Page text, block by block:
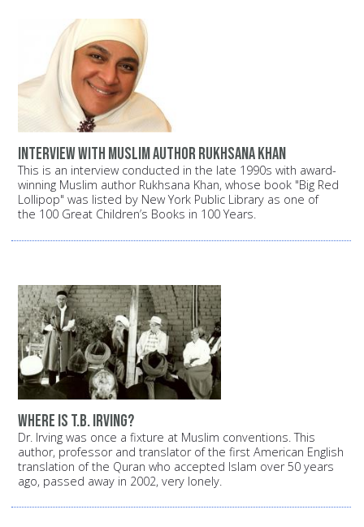
Interview with Muslim author Rukhsana Khan
This is an interview conducted in the late 1990s with award-
winning Muslim author Rukhsana Khan, whose book "Big Red
Lollipop" was listed by New York Public Library as one of
the 100 Great Children’s Books in 100 Years.
Where is T.B. Irving?
Dr. Irving was once a fixture at Muslim conventions. This
author, professor and translator of the first American English
translation of the Quran who accepted Islam over 50 years
ago, passed away in 2002, very lonely.